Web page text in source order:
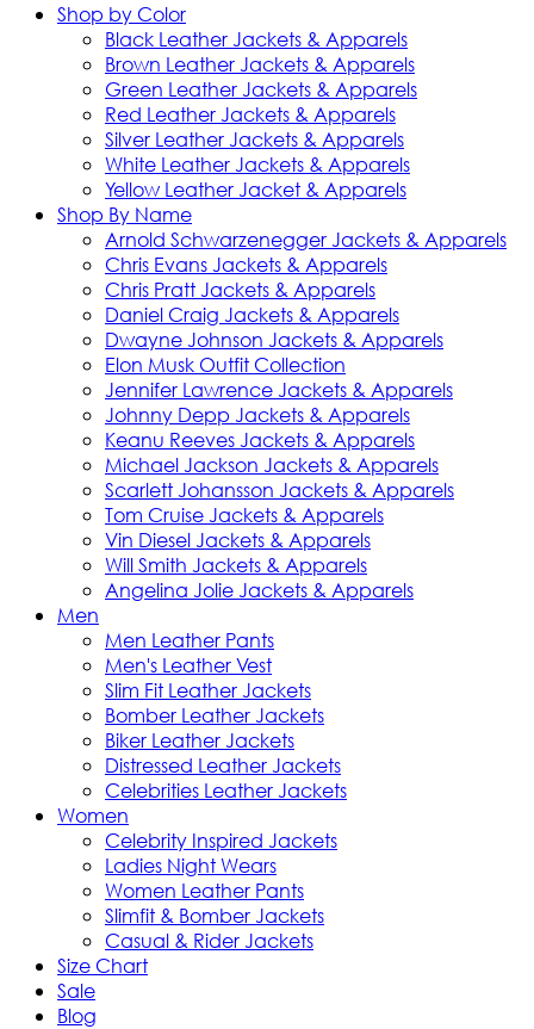
Shop by Color
Black Leather Jackets & Apparels
Brown Leather Jackets & Apparels
Green Leather Jackets & Apparels
Red Leather Jackets & Apparels
Silver Leather Jackets & Apparels
White Leather Jackets & Apparels
Yellow Leather Jacket & Apparels
Shop By Name
Arnold Schwarzenegger Jackets & Apparels
Chris Evans Jackets & Apparels
Chris Pratt Jackets & Apparels
Daniel Craig Jackets & Apparels
Dwayne Johnson Jackets & Apparels
Elon Musk Outfit Collection
Jennifer Lawrence Jackets & Apparels
Johnny Depp Jackets & Apparels
Keanu Reeves Jackets & Apparels
Michael Jackson Jackets & Apparels
Scarlett Johansson Jackets & Apparels
Tom Cruise Jackets & Apparels
Vin Diesel Jackets & Apparels
Will Smith Jackets & Apparels
Angelina Jolie Jackets & Apparels
Men
Men Leather Pants
Men's Leather Vest
Slim Fit Leather Jackets
Bomber Leather Jackets
Biker Leather Jackets
Distressed Leather Jackets
Celebrities Leather Jackets
Women
Celebrity Inspired Jackets
Ladies Night Wears
Women Leather Pants
Slimfit & Bomber Jackets
Casual & Rider Jackets
Size Chart
Sale
Blog